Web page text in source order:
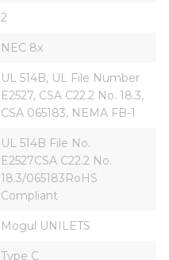
2
NEC 8x
UL 514B, UL File Number
E2527, CSA C22.2 No. 18.3,
CSA 065183, NEMA FB-1
UL 514B File No.
E2527CSA C22.2 No.
18.3/065183RoHS
Compliant
Mogul UNILETS
Type C